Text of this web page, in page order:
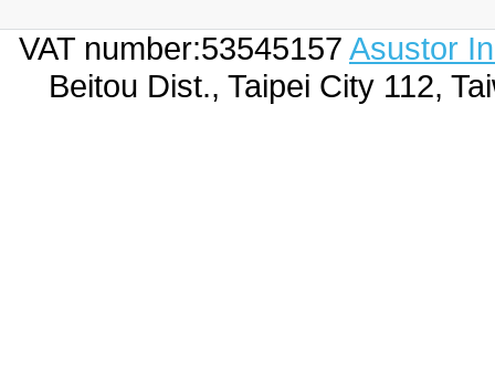
VAT number:53545157 Asustor
Beitou Dist., Taipei City 112,